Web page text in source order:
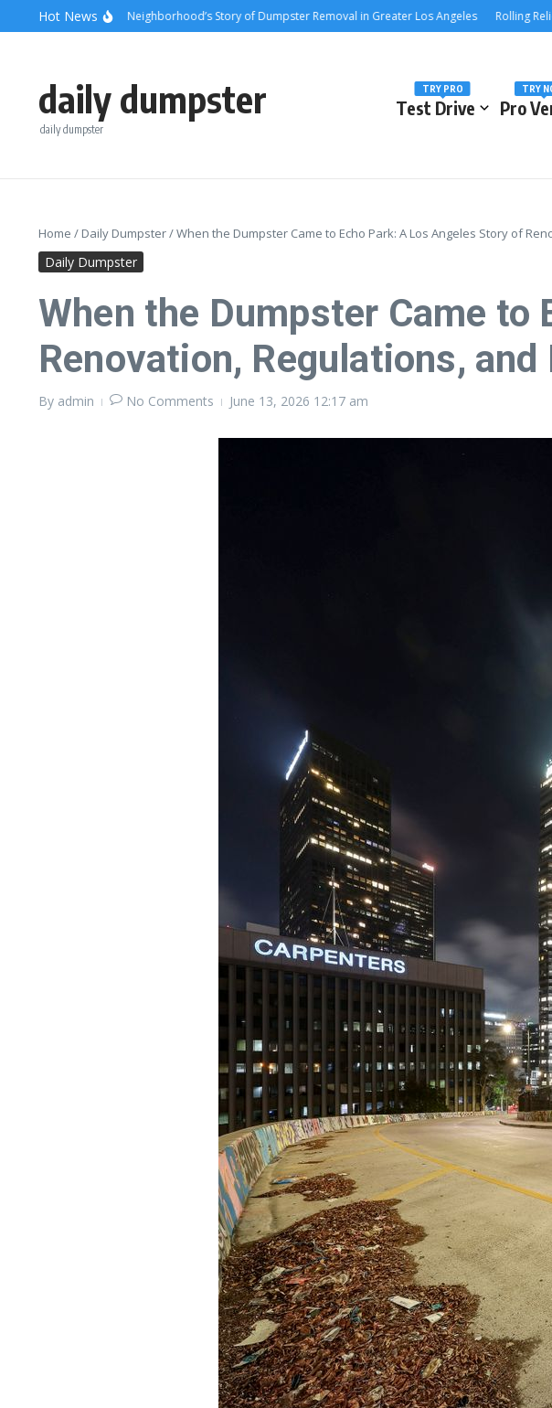
content
Skip to content
Hot News
and Steel: A Neighborhood’s Story of Dumpster Removal in Greater Los Angeles Rolling Relief: A
daily dumpster
daily dumpster
Test Drive
TRY PRO
Pro
TRY
Home / Daily Dumpster/When the Dumpster Came to Echo Park: A Los Angeles Story of
Daily Dumpster
When the Dumpster Came to
Renovation, Regulations, and
By admin No Comments June 13, 2026 12:17 am